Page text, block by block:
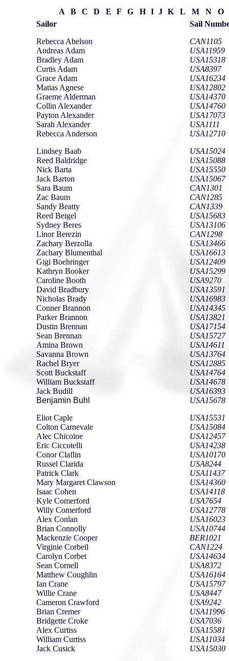
A B C D E F G H I J K L M N
O
Sailor
Rebecca Abelson
Andreas Adam
Bradley Adam
Curtis Adam
Grace Adam
Matias Agnese
Graeme Alderman
Collin Alexander
Payton Alexander
Sarah Alexander
Rebecca Anderson
Lindsey Baab
Reed Baldridge
Nick Barta
Jack Barton
Sara Baum
Zac Baum
Sandy Beatty
Reed Beigel
Sydney Beres
Linor Berezin
Zachary Berzolla
Zachary Blumenthal
Gigi Boehringer
Kathryn Booker
Caroline Booth
David Bradbury
Nicholas Brady
Conner Brannon
Parker Brannon
Dustin Brennan
Sean Brennan
Amina Brown
Savanna Brown
Rachel Bryer
Scott Buckstaff
William Buckstaff
Jack Budill
Benjamin Buhl
Eliot Caple
Colton Carnevale
Alec Chicoine
Eric Ciccotelli
Conor Claflin
Russel Clarida
Patrick Clark
Mary Margaret Clawson
Isaac Cohen
Kyle Comerford
Willy Comerford
Alex Conlan
Brian Connolly
Mackenzie Cooper
Virginie Corbeil
Carolyn Corbet
Sean Cornell
Matthew Coughlin
Ian Crane
Willie Crane
Cameron Crawford
Brian Cremer
Bridgette Croke
Alex Curtiss
William Curtiss
Jack Cusick
Sail
CAN1105
USA11959
USA15318
USA8397
USA16234
USA12802
USA14370
USA14760
USA17073
USA1111
USA12710
USA15024
USA15088
USA15550
USA15067
CAN1301
CAN1285
CAN1339
USA15683
USA13106
CAN1298
USA13466
USA16613
USA12409
USA15299
USA9270
USA13591
USA16983
USA14345
USA13821
USA17154
USA15727
USA14611
USA13764
USA12885
USA14764
USA14678
USA16393
USA15678
USA15531
USA15084
USA12457
USA14238
USA10170
USA8244
USA11437
USA14360
USA14118
USA7654
USA12778
USA16023
USA10744
BER1021
CAN1224
USA14634
USA8372
USA16164
USA15797
USA8447
USA9242
USA11996
USA7036
USA15581
USA11034
USA15030